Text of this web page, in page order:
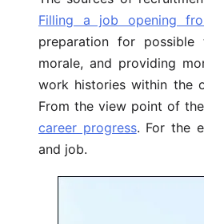
Filling a job opening
preparation for
morale, and providing
work histories within the
From the view point of
career progress. For the
and job.